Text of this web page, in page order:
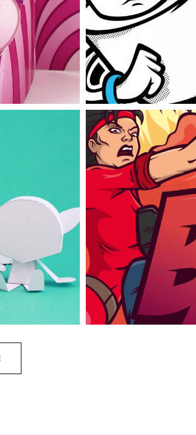
Hoka
branding work
Arcadeur
art branding